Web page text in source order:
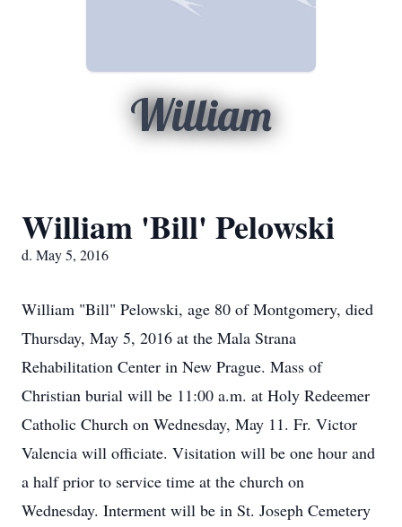
William
William 'Bill' Pelowski
d. May 5, 2016
William "Bill" Pelowski, age 80 of Montgomery, died
Thursday, May 5, 2016 at the Mala Strana
Rehabilitation Center in New Prague. Mass of
Christian burial will be 11:00 a.m. at Holy Redeemer
Catholic Church on Wednesday, May 11. Fr. Victor
Valencia will officiate. Visitation will be one hour and
a half prior to service time at the church on
Wednesday. Interment will be in St. Joseph Cemetery